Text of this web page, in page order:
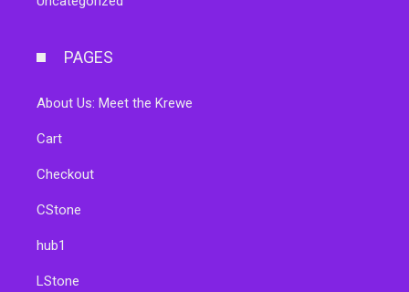
PAGES
About Us: Meet the Krewe
Cart
Checkout
CStone
hub1
LStone